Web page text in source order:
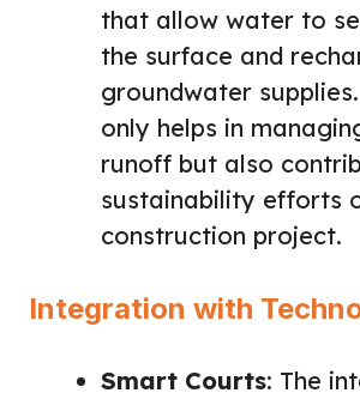
that allow water to
the surface and
groundwater
only helps in
runoff but also
sustainability efforts
construction project.
Integration with
Smart Courts: The